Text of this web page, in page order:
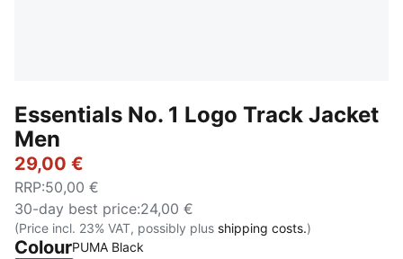
Essentials No. 1 Logo Track Jacket
Men
29,00 €
RRP:50,00 €
30-day best price:24,00 €
(Price incl. 23% VAT, possibly plus shipping costs.)
ColourPUMA Black